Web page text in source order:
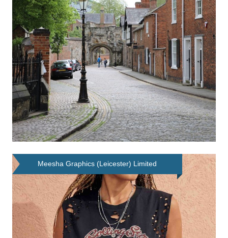
Meesha Graphics (Leicester) Limited